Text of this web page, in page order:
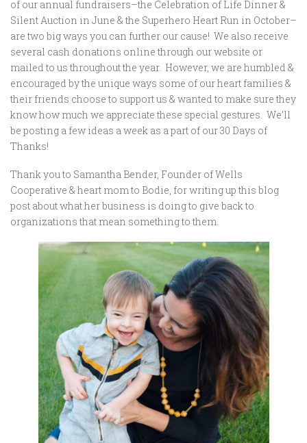
of our annual fundraisers–the Celebration of Life Dinner &
Silent Auction in June & the Superhero Heart Run in October–
are two big ways you can further our cause! We also receive
several cash donations online through our website or
mailed to us throughout the year. However, we are humbled &
encouraged by the unique ways some of our heart families &
their friends choose to support us & wanted to make sure they
know how much we appreciate these special gestures. We’ll
be posting a few ideas a week as a part of our 30 Days of
Thanks!
Thank you to Samantha Bender, Founder of Wells
Cooperative & heart mom to Bodie, for writing up this blog
post about what her business is doing to give back to
organizations that mean something to them.